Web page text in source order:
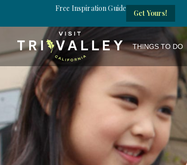
Free Inspiration Guide
Get Yours!
THINGS TO DO